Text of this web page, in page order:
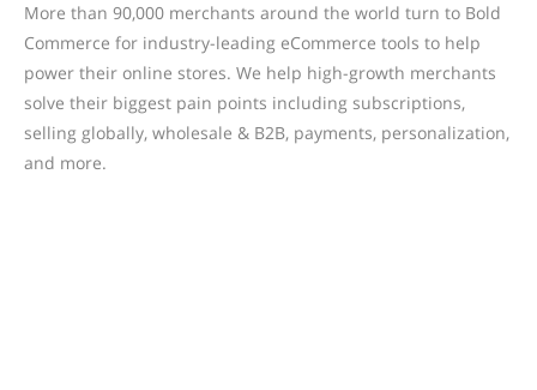
More than 90,000 merchants around the world turn to Bold
Commerce for industry-leading eCommerce tools to help
power their online stores. We help high-growth merchants
solve their biggest pain points including subscriptions,
selling globally, wholesale & B2B, payments, personalization,
and more.